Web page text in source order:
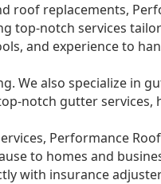
roof replacements,
top-notch services
and experience to
We also specialize in
notch gutter
Performance
to homes and
with insurance